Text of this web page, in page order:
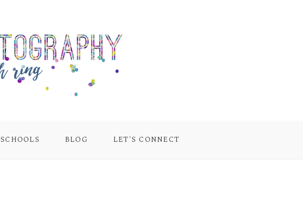
SCHOOLS BLOG LET'S CONNECT